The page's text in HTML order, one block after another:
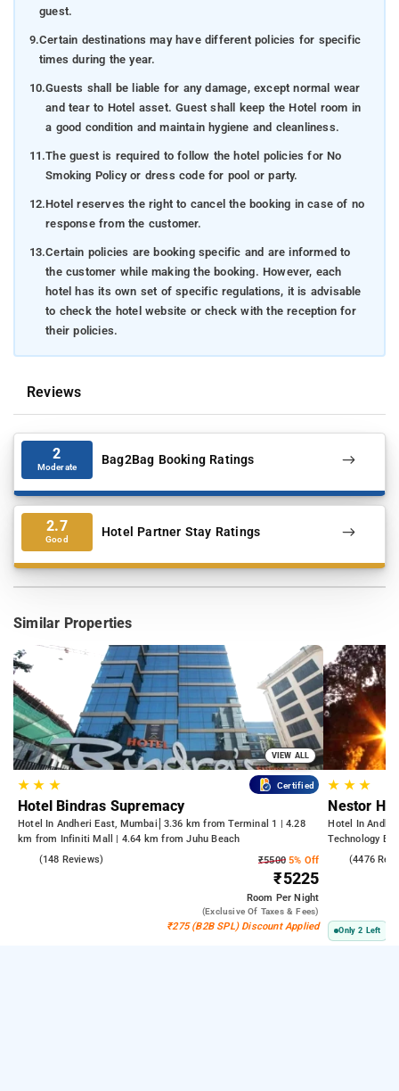
guest.
9.Certain destinations may have different policies for specific
times during the year.
10.Guests shall be liable for any damage, except normal wear
and tear to Hotel asset. Guest shall keep the Hotel room in
a good condition and maintain hygiene and cleanliness.
11.The guest is required to follow the hotel policies for No
Smoking Policy or dress code for pool or party.
12.Hotel reserves the right to cancel the booking in case of no
response from the customer.
13.Certain policies are booking specific and are informed to
the customer while making the booking. However, each
hotel has its own set of specific regulations, it is advisable
to check the hotel website or check with the reception for
their policies.
Reviews
2
Moderate Bag2Bag Booking Ratings
2.7
Good Hotel Partner Stay Ratings
Similar Properties
VIEW ALL
★★ ★ Certified
Hotel Bindras Supremacy
Hotel In Andheri East, Mumbai
3.36 km from Terminal 1 | 4.28
km from Infiniti Mall | 4.64 km from Juhu Beach
(148 Reviews) ₹55005% Off
₹5225
Room Per Night
(exclusive Of Taxes & Fees)
₹275 (B2B SPL) Discount Applied
★ ★★
Nestor
Hotel In
Technology
Kasba(4476
Only 2 Left